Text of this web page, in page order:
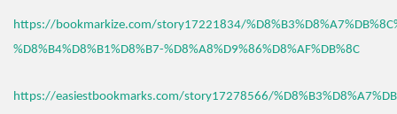
https://bookmarkize.com/story17221834/
%D8%B4%D8%B1%D8%B7-%D8%A8%D9%86%D8%AF%DB%8C
https://easiestbookmarks.com/story17278566/